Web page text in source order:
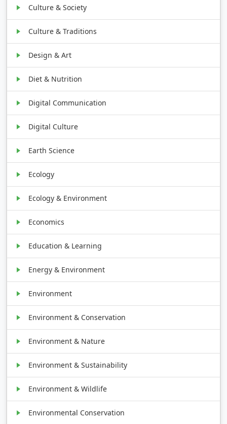
Culture & Society
Culture & Traditions
Design & Art
Diet & Nutrition
Digital Communication
Digital Culture
Earth Science
Ecology
Ecology & Environment
Economics
Education & Learning
Energy & Environment
Environment
Environment & Conservation
Environment & Nature
Environment & Sustainability
Environment & Wildlife
Environmental Conservation